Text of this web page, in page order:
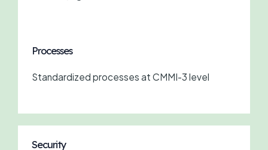
Processes
Standardized processes at CMMI-3 level
Security